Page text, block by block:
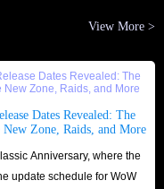
View More >
Dates Revealed: The
Zone, Raids, and More
Anniversary, where the
update schedule for WoW